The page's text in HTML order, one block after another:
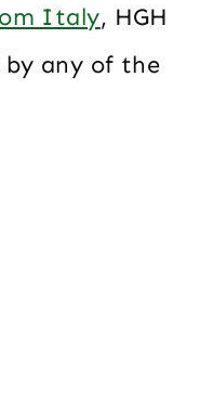
Italy, HGH
by any of the